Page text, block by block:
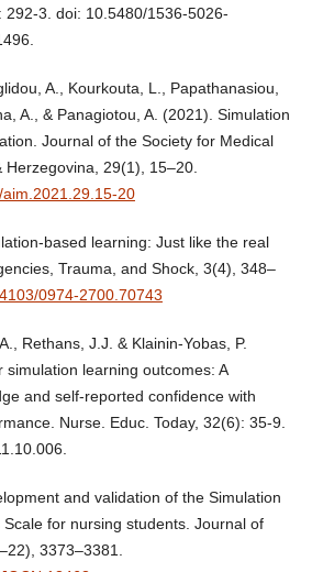
292-3. doi: 10.5480/1536-5026-
A., Kourkouta, L., Papathanasiou,
A., & Panagiotou, A. (2021). Simulation
Journal of the Society for Medical
29(1), 15–20.
20
based learning: Just like the real
Trauma, and Shock, 3(4), 348–
0974-2700.70743
Rethans, J.J. & Klainin-Yobas, P.
simulation learning outcomes: A
and self-reported confidence with
Nurse. Educ. Today, 32(6): 35-9.
and validation of the Simulation
for nursing students. Journal of
3373–3381.